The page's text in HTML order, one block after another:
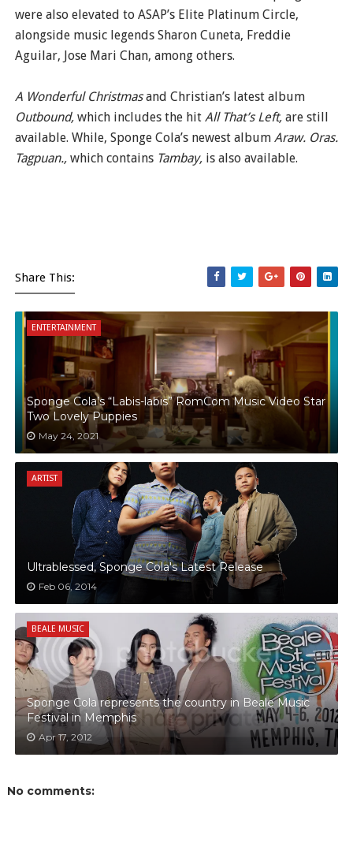
were also elevated to ASAP’s Elite Platinum Circle,
alongside music legends Sharon Cuneta, Freddie
Aguilar, Jose Mari Chan, among others.
A Wonderful Christmasand Christian’s latest album
Outbound, which includes the hit All That’s Left, are still
available. While, Sponge Cola’s newest album Araw. Oras.
Tagpuan., which contains Tambay, is also available.
Share This:
ENTERTAINMENT
Sponge Cola’s “Labis-labis” RomCom Music Video Star
Two Lovely Puppies
May 24, 2021
ARTIST
Ultrablessed, Sponge Cola's Latest Release
Feb 06, 2014
BEALE MUSIC
Sponge Cola represents the country in Beale Music
Festival in Memphis
Apr 17, 2012
No comments: